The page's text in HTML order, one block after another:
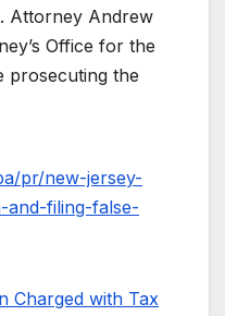
Attorney Andrew
Office for the
prosecuting the
pr/new-jersey-
and-filing-false-
Charged with Tax